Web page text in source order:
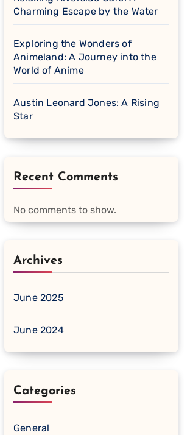
Charming Escape by the Water
Exploring the Wonders of
Animeland: A Journey into the
World of Anime
Austin Leonard Jones: A Rising
Star
Recent Comments
No comments to show.
Archives
June 2025
June 2024
Categories
General